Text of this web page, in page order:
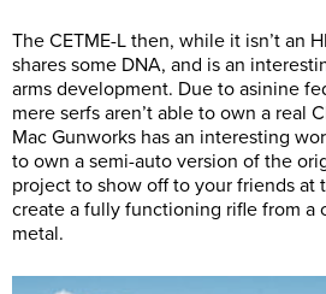
The CETME-L then, while it isn’t an
shares some DNA, and is an
arms development. Due to asinine
mere serfs aren’t able to own a real
Mac Gunworks has an interesting
to own a semi-auto version of the
project to show off to your friends at
create a fully functioning rifle from a
metal.